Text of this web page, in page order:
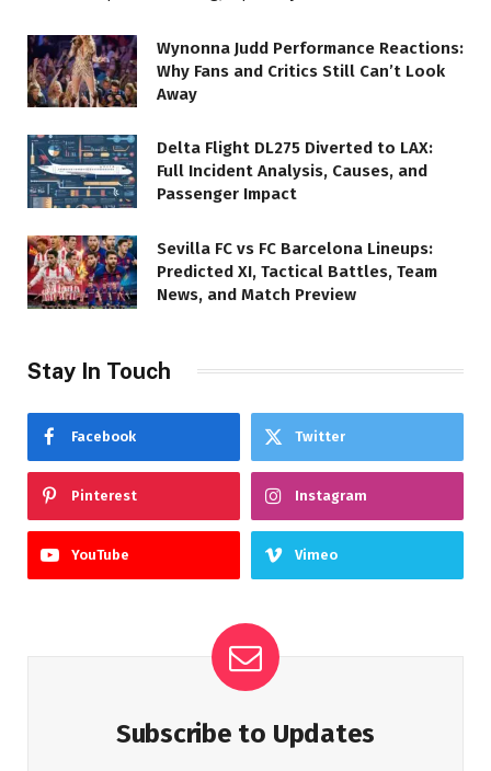
Wynonna Judd Performance Reactions:
Why Fans and Critics Still Can’t Look
Away
Delta Flight DL275 Diverted to LAX:
Full Incident Analysis, Causes, and
Passenger Impact
Sevilla FC vs FC Barcelona Lineups:
Predicted XI, Tactical Battles, Team
News, and Match Preview
Stay In Touch
Facebook Twitter
Pinterest Instagram
YouTube Vimeo
Subscribe to Updates